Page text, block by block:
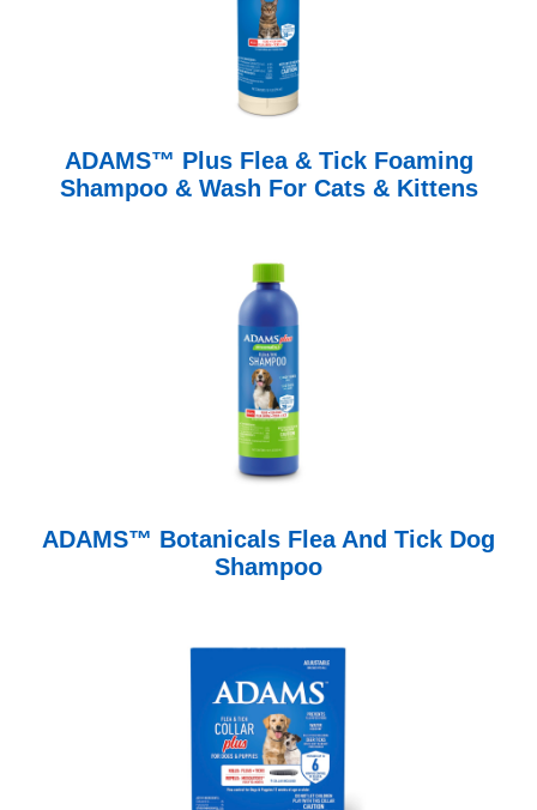
ADAMS™ Plus Flea & Tick Foaming
Shampoo & Wash For Cats & Kittens
ADAMS™ Botanicals Flea And Tick Dog
Shampoo